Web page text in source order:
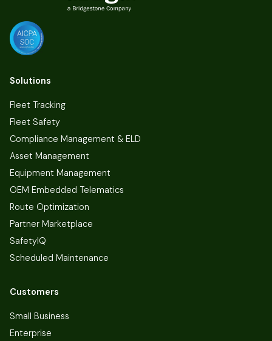
Solutions
Fleet Tracking
Fleet Safety
Compliance Management & ELD
Asset Management
Equipment Management
OEM Embedded Telematics
Route Optimization
Partner Marketplace
SafetyIQ
Scheduled Maintenance
Customers
Small Business
Enterprise